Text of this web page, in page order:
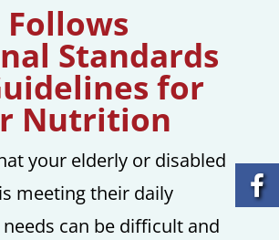
Follows
Standards
for
Nutrition
your elderly or disabled
meeting their daily
can be difficult and